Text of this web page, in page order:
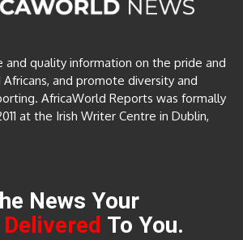
quality information on the pride and
and promote diversity and
AfricaWorld Reports was formally
at the Irish Writer Centre in Dublin,
News Your
Delivered To You.